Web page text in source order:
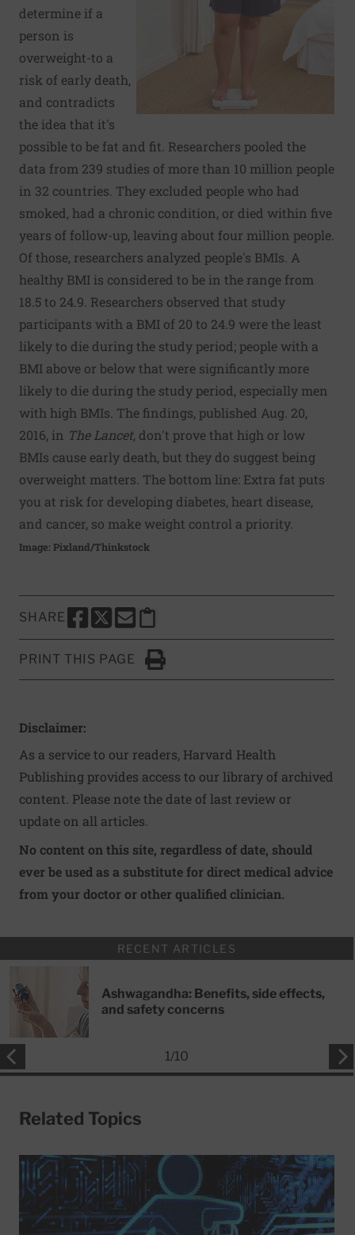
determine if a
person is
overweight-to a
risk of early death,
and contradicts
the idea that it's
possible to be fat and fit. Researchers pooled the
data from 239 studies of more than 10 million people
in 32 countries. They excluded people who had
smoked, had a chronic condition, or died within five
years of follow-up, leaving about four million people.
Of those, researchers analyzed people's BMIs. A
healthy BMI is considered to be in the range from
18.5 to 24.9. Researchers observed that study
participants with a BMI of 20 to 24.9 were the least
likely to die during the study period; people with a
BMI above or below that were significantly more
likely to die during the study period, especially men
with high BMIs. The findings, published Aug. 20,
2016, in The Lancet, don't prove that high or low
BMIs cause early death, but they do suggest being
overweight matters. The bottom line: Extra fat puts
you at risk for developing diabetes, heart disease,
and cancer, so make weight control a priority.
Image: Pixland/Thinkstock
SHARE
SHARE THIS PAGE TO FACEBOOK
SHARE THIS PAGE TO X
SHARE THIS PAGE VIA EMAIL
Copy this page to clipboard
PRINT THIS PAGE
Click to Print
Disclaimer:
As a service to our readers, Harvard Health
Publishing provides access to our library of archived
content. Please note the date of last review or
update on all articles.
No content on this site, regardless of date, should
ever be used as a substitute for direct medical advice
from your doctor or other qualified clinician.
RECENT ARTICLES
Ashwagandha: Benefits, side effects,
and safety concerns
1/10
Related Topics